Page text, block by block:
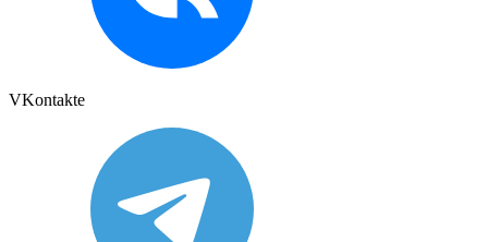
VKontakte